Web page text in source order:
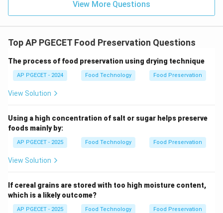
suppress spoilage or pathogenic microorganisms.
•Bacteriophage Action:Bacteriophages are naturally
occurring viruses that specifically infect and lyse
bacterial cells. They are highly species-specific,
meaning a phage targeting a pathogen like Listeria
cultures or human gut microbiota. Because it uses live
biological entities to control pathogens, it is classified
as a biological control method.
The use of bacteriophages to control foodborne
pathogens is classified as a biological preservation
method, making option (C) the correct choice.
View More Questions
Top AP PGECET Food Preservation Questions
The process of food preservation using drying technique
AP PGECET - 2024 Food Technology Food Preservation
View Solution
Using a high concentration of salt or sugar helps preserve
foods mainly by:
AP PGECET - 2025 Food Technology Food Preservation
View Solution
If cereal grains are stored with too high moisture content,
which is a likely outcome?
AP PGECET - 2025 Food Technology Food Preservation